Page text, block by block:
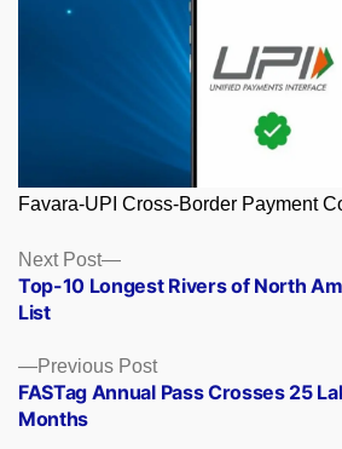
Favara-UPI Cross-Border Payment
Posts
navigation
Previous PostPrevious
post:
FASTag Annual Pass Crosses 25
Months
Next Post
Next
post:
Top-10 Longest Rivers of North
List